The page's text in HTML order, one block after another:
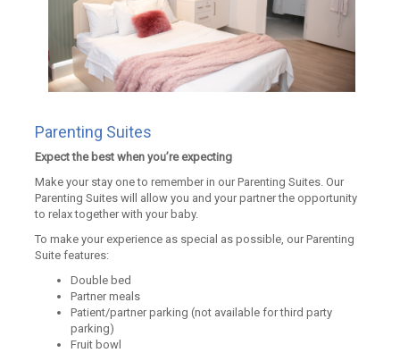
Parenting Suites
Expect the best when you’re expecting
Make your stay one to remember in our Parenting Suites. Our
Parenting Suites will allow you and your partner the opportunity
to relax together with your baby.
To make your experience as special as possible, our Parenting
Suite features:
Double bed
Partner meals
Patient/partner parking (not available for third party
parking)
Fruit bowl